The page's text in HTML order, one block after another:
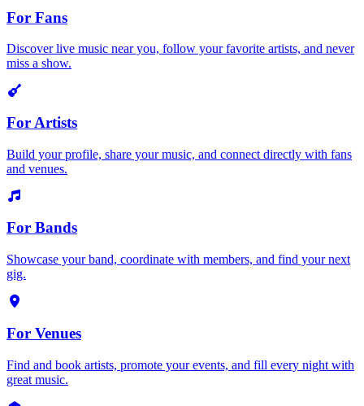
For Fans
Discover live music near you, follow your favorite artists, and never
miss a show.
For Artists
Build your profile, share your music, and connect directly with fans
and venues.
For Bands
Showcase your band, coordinate with members, and find your next
gig.
For Venues
Find and book artists, promote your events, and fill every night with
great music.